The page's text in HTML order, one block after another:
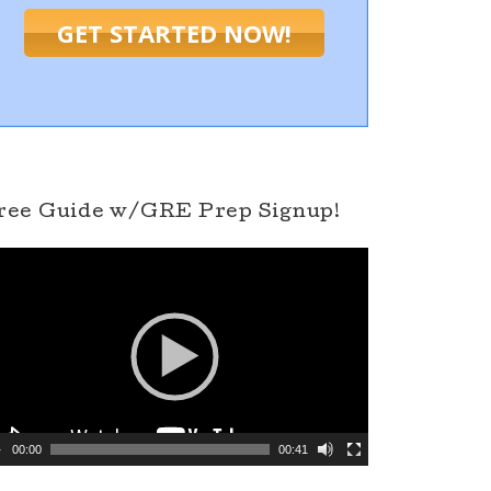
GET STARTED NOW!
Guide w/GRE Prep Signup!
00:00 00:41